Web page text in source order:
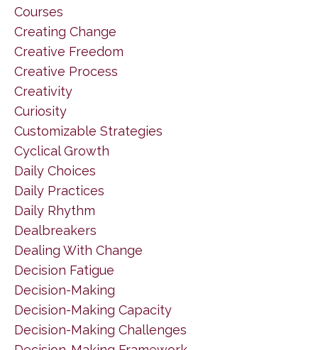
Courses
Creating Change
Creative Freedom
Creative Process
Creativity
Curiosity
Customizable Strategies
Cyclical Growth
Daily Choices
Daily Practices
Daily Rhythm
Dealbreakers
Dealing With Change
Decision Fatigue
Decision-Making
Decision-Making Capacity
Decision-Making Challenges